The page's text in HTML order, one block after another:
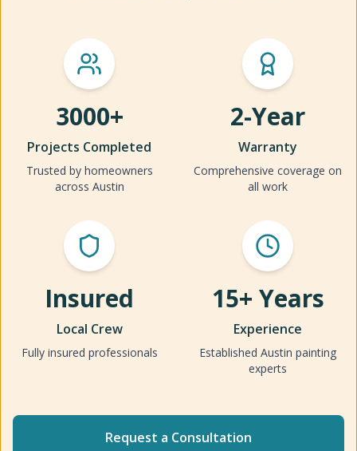
3000+
Projects Completed
Trusted by homeowners
across Austin
2-Year
Warranty
Comprehensive coverage on
all work
Insured
Local Crew
Fully insured professionals
15+ Years
Experience
Established Austin painting
experts
Request a Consultation